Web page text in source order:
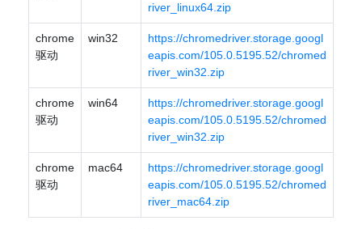
river_linux64.zip
chrome
驱动
win32
https://chromedriver.storage.googl
eapis.com/105.0.5195.52/chromed
river_win32.zip
chrome
驱动
win64
https://chromedriver.storage.googl
eapis.com/105.0.5195.52/chromed
river_win32.zip
chrome
驱动
mac64
https://chromedriver.storage.googl
eapis.com/105.0.5195.52/chromed
river_mac64.zip